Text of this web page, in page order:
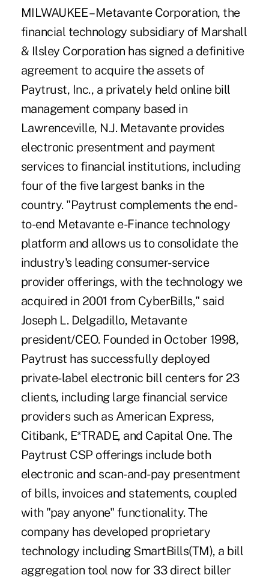
MILWAUKEE – Metavante Corporation, the
financial technology subsidiary of Marshall
& Ilsley Corporation has signed a definitive
agreement to acquire the assets of
Paytrust, Inc., a privately held online bill
management company based in
Lawrenceville, N.J. Metavante provides
electronic presentment and payment
services to financial institutions, including
four of the five largest banks in the
country. "Paytrust complements the end-
to-end Metavante e-Finance technology
platform and allows us to consolidate the
industry's leading consumer-service
provider offerings, with the technology we
acquired in 2001 from CyberBills," said
Joseph L. Delgadillo, Metavante
president/CEO. Founded in October 1998,
Paytrust has successfully deployed
private-label electronic bill centers for 23
clients, including large financial service
providers such as American Express,
Citibank, E*TRADE, and Capital One. The
Paytrust CSP offerings include both
electronic and scan-and-pay presentment
of bills, invoices and statements, coupled
with "pay anyone" functionality. The
company has developed proprietary
technology including SmartBills(TM), a bill
aggregation tool now for 33 direct biller